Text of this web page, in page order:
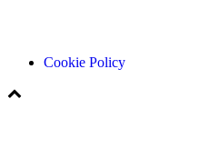
Cookie Policy